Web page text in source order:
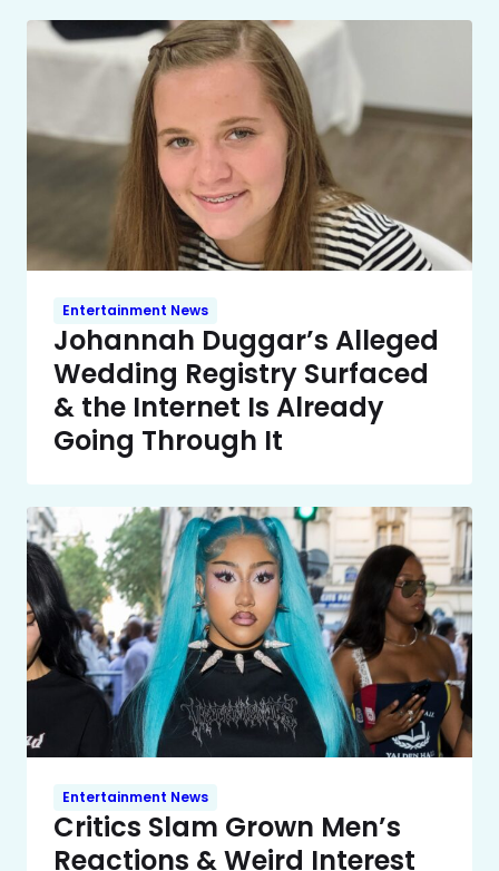
Entertainment News
Johannah Duggar’s Alleged
Wedding Registry Surfaced
& the Internet Is Already
Going Through It
Entertainment News
Critics Slam Grown Men’s
Reactions & Weird Interest